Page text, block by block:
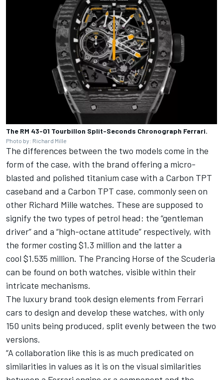
The RM 43-01 Tourbillon Split-Seconds Chronograph Ferrari.
Photo by: Richard Mille
The differences between the two models come in the
form of the case, with the brand offering a micro-
blasted and polished titanium case with a Carbon TPT
caseband and a Carbon TPT case, commonly seen on
other Richard Mille watches. These are supposed to
signify the two types of petrol head: the “gentleman
driver” and a “high-octane attitude” respectively, with
the former costing $1.3 million and the latter a
cool $1.535 million. The Prancing Horse of the Scuderia
can be found on both watches, visible within their
intricate mechanisms.
The luxury brand took design elements from Ferrari
cars to design and develop these watches, with only
150 units being produced, split evenly between the two
versions.
“A collaboration like this is as much predicated on
similarities in values as it is on the visual similarities